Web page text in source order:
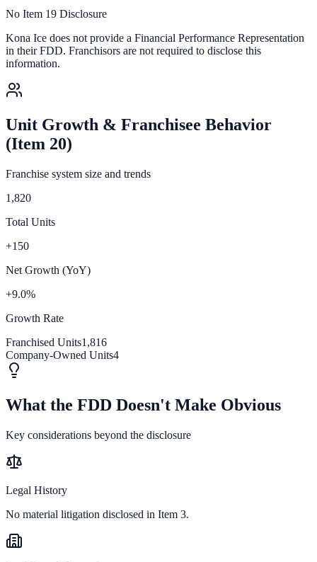
No Item 19 Disclosure
Kona Ice does not provide a Financial Performance Representation
in their FDD. Franchisors are not required to disclose this
information.
Unit Growth & Franchisee Behavior
(Item 20)
Franchise system size and trends
1,820
Total Units
+150
Net Growth (YoY)
+9.0%
Growth Rate
Franchised Units1,816
Company-Owned Units4
What the FDD Doesn't Make Obvious
Key considerations beyond the disclosure
Legal History
No material litigation disclosed in Item 3.